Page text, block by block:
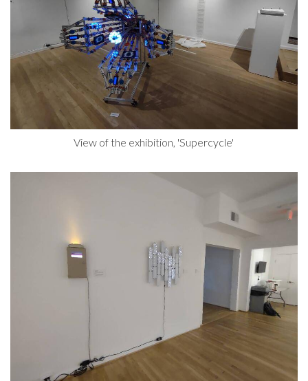
View of the exhibition, 'Supercycle'